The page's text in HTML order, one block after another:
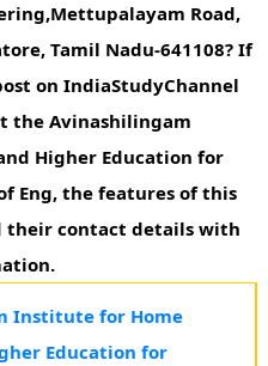
Road,
Tamil Nadu-641108? If
on IndiaStudyChannel
the Avinashilingam
Higher Education for
Eng, the features of this
their contact details with
Institute for Home
Education for